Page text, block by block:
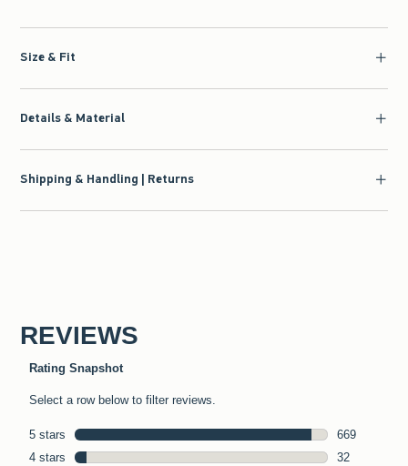
Size & Fit
Details & Material
Shipping & Handling | Returns